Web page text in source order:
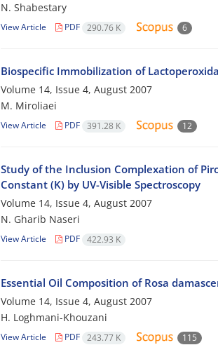
N. Shabestary
View Article PDF 290.76 K 6
Biospecific Immobilization of
Volume 14, Issue 4, August 2007
M. Miroliaei
View Article PDF 391.28 K 12
Study of the Inclusion Complexation of
Constant (K) by UV-Visible Spectroscopy
Volume 14, Issue 4, August 2007
N. Gharib Naseri
View Article PDF 422.93 K
Essential Oil Composition of Rosa
Volume 14, Issue 4, August 2007
H. Loghmani-Khouzani
View Article PDF 243.77 K 115